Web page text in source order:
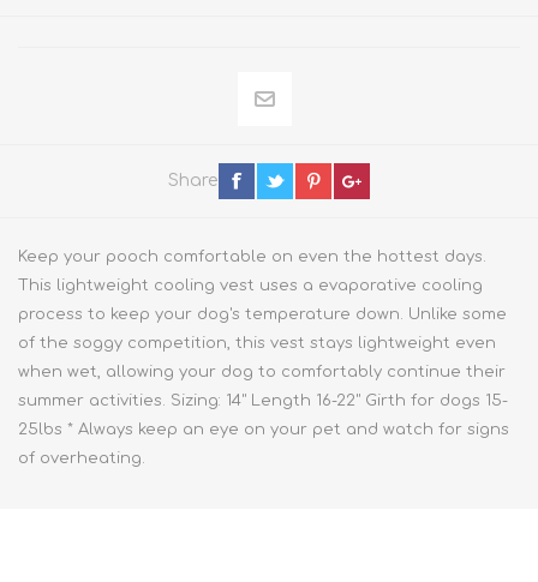
Share
Keep your pooch comfortable on even the hottest days.
This lightweight cooling vest uses a evaporative cooling
process to keep your dog's temperature down. Unlike some
of the soggy competition, this vest stays lightweight even
when wet, allowing your dog to comfortably continue their
summer activities. Sizing: 14" Length 16-22" Girth for dogs 15-
25lbs * Always keep an eye on your pet and watch for signs
of overheating.